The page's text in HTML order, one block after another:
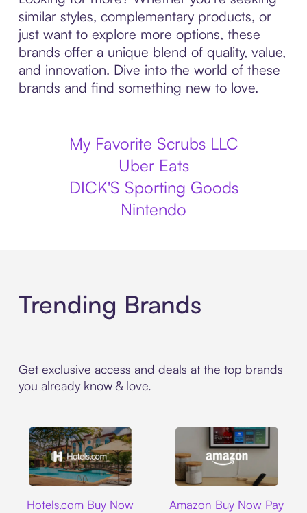
similar styles, complementary products, or
just want to explore more options, these
brands offer a unique blend of quality, value,
and innovation. Dive into the world of these
brands and find something new to love.
My Favorite Scrubs LLC
Uber Eats
DICK'S Sporting Goods
Nintendo
Trending Brands
Get exclusive access and deals at the top brands
you already know & love.
Hotels.com Buy Now
Amazon Buy Now Pay